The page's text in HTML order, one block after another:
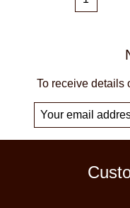
To receive details